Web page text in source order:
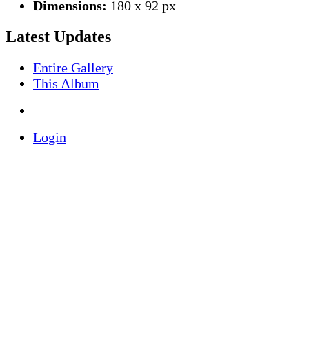
Dimensions: 180 x 92 px
Latest Updates
Entire Gallery
This Album
Login